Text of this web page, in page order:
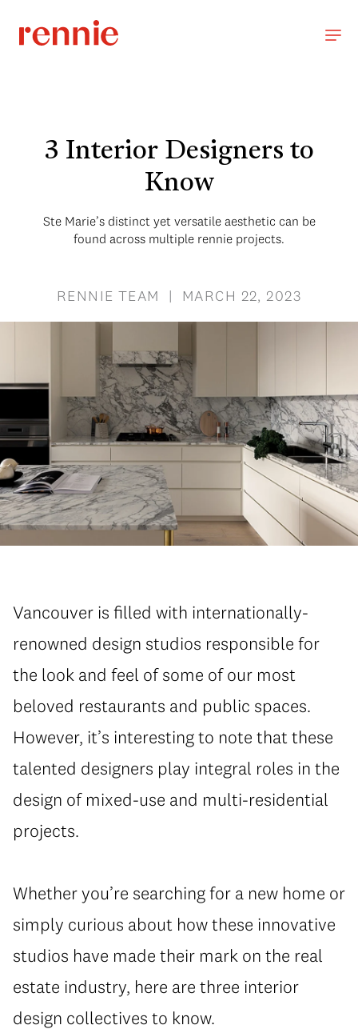
3 Interior Designers to
Know
Ste Marie’s distinct yet versatile aesthetic can be
found across multiple rennie projects.
RENNIE TEAM | MARCH 22, 2023
Vancouver is filled with internationally-
renowned design studios responsible for
the look and feel of some of our most
beloved restaurants and public spaces.
However, it’s interesting to note that these
talented designers play integral roles in the
design of mixed-use and multi-residential
projects.
Whether you’re searching for a new home or
simply curious about how these innovative
studios have made their mark on the real
estate industry, here are three interior
design collectives to know.